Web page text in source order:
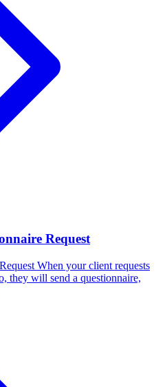
Request
When your client requests
they will send a questionnaire,